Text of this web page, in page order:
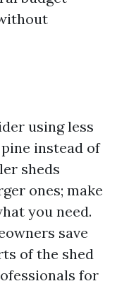
using less
instead of
sheds
ones; make
you need.
save
of the shed
for